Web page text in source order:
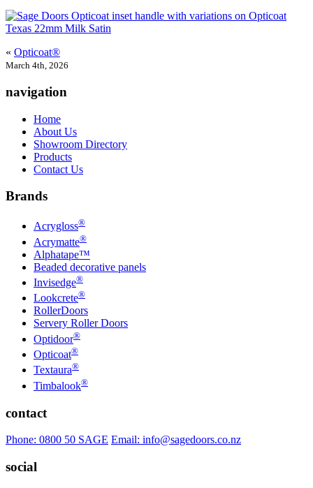
« Opticoat®
March 4th, 2026
navigation
Home
About Us
Showroom Directory
Products
Contact Us
Brands
Acrygloss®
Acrymatte®
Alphatape™
Beaded decorative panels
Invisedge®
Lookcrete®
RollerDoors
Servery Roller Doors
Optidoor®
Opticoat®
Textaura®
Timbalook®
contact
Phone: 0800 50 SAGE Email: info@sagedoors.co.nz
social